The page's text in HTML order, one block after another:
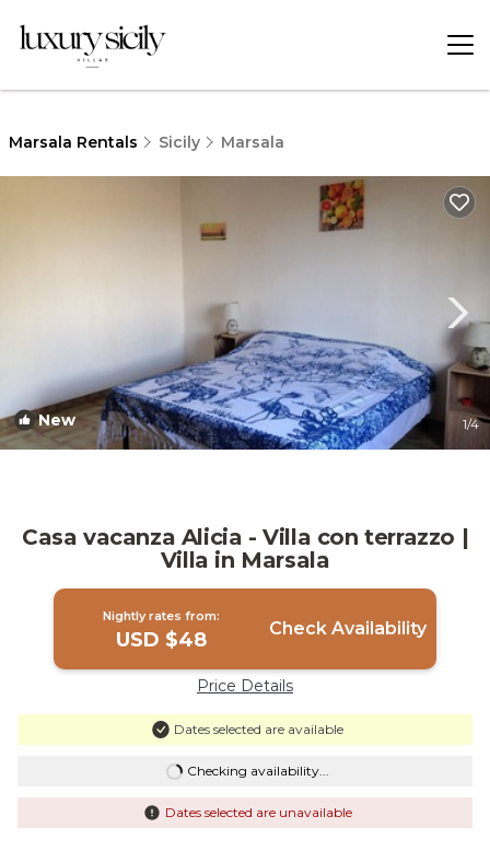
Marsala Rentals Sicily Marsala
New 1/4
Casa vacanza Alicia - Villa con terrazzo |
Villa in Marsala
Nightly rates from:
USD $48 Check Availability
Price Details
Dates selected are available
Checking availability...
Dates selected are unavailable